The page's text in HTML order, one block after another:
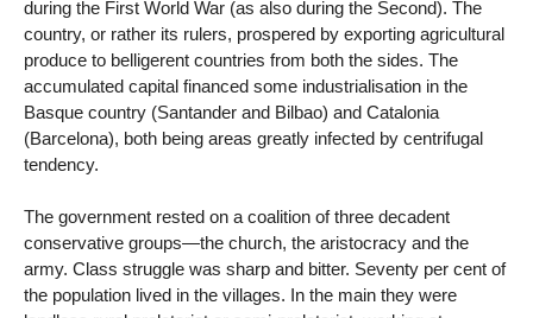
during the First World War (as also during the Second). The
country, or rather its rulers, prospered by exporting agricultural
produce to belligerent countries from both the sides. The
accumulated capital financed some industrialisation in the
Basque country (Santander and Bilbao) and Catalonia
(Barcelona), both being areas greatly infected by centrifugal
tendency.
The government rested on a coalition of three decadent
conservative groups—the church, the aristocracy and the
army. Class struggle was sharp and bitter. Seventy per cent of
the population lived in the villages. In the main they were